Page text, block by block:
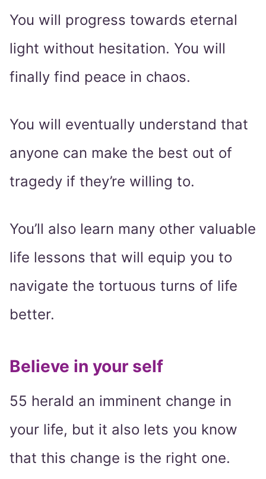
You will progress towards eternal
light without hesitation. You will
finally find peace in chaos.
You will eventually understand that
anyone can make the best out of
tragedy if they’re willing to.
You’ll also learn many other valuable
life lessons that will equip you to
navigate the tortuous turns of life
better.
Believe in your self
55 herald an imminent change in
your life, but it also lets you know
that this change is the right one.